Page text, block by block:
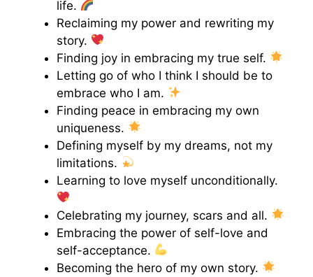
life.
Reclaiming my power and rewriting my
story.
Finding joy in embracing my true self.
Letting go of who I think I should be to
embrace who I am.
Finding peace in embracing my own
uniqueness.
Defining myself by my dreams, not my
limitations.
Learning to love myself unconditionally.
Celebrating my journey, scars and all.
Embracing the power of self-love and
self-acceptance.
Becoming the hero of my own story.